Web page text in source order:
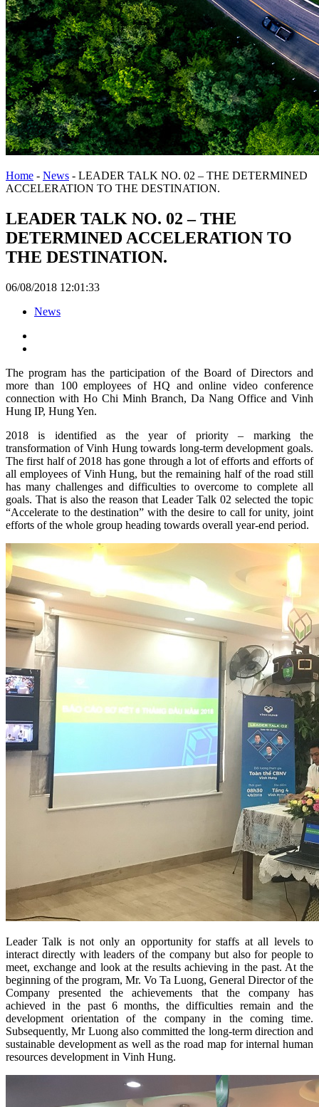
Home - News - LEADER TALK NO. 02 – THE DETERMINED
ACCELERATION TO THE DESTINATION.
LEADER TALK NO. 02 – THE
DETERMINED ACCELERATION TO
THE DESTINATION.
06/08/2018 12:01:33
News
The program has the participation of the Board of Directors and
more than 100 employees of HQ and online video conference
connection with Ho Chi Minh Branch, Da Nang Office and Vinh
Hung IP, Hung Yen.
2018 is identified as the year of priority – marking the
transformation of Vinh Hung towards long-term development goals.
The first half of 2018 has gone through a lot of efforts and efforts of
all employees of Vinh Hung, but the remaining half of the road still
has many challenges and difficulties to overcome to complete all
goals. That is also the reason that Leader Talk 02 selected the topic
“Accelerate to the destination” with the desire to call for unity, joint
efforts of the whole group heading towards overall year-end period.
Leader Talk is not only an opportunity for staffs at all levels to
interact directly with leaders of the company but also for people to
meet, exchange and look at the results achieving in the past. At the
beginning of the program, Mr. Vo Ta Luong, General Director of the
Company presented the achievements that the company has
achieved in the past 6 months, the difficulties remain and the
development orientation of the company in the coming time.
Subsequently, Mr Luong also committed the long-term direction and
sustainable development as well as the road map for internal human
resources development in Vinh Hung.